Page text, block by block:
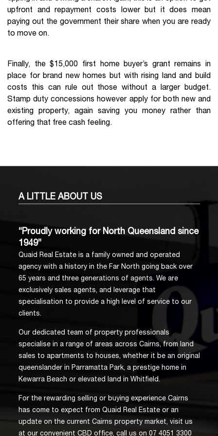
upfront and repayment costs lower but it does mean
paying out the government their share when you are ready
to move on.
Finally, the $15,000 first home buyer’s grant remains in
place for brand new homes but with rising land and build
costs this can rule out those without a larger budget.
Stamp duty concessions however apply for both new and
existing property, again saving you money rather than
offering that free cash feeling.
A LITTLEABOUT US
“Proudly working for North Queensland since
1949”
Quaid Real Estate is a family owned and operated
agency with a history in the Far North going back over
65 years and three generations of agents. We are
exclusively sales agents, and leverage that
specialisation to provide a high level of service to our
clients.
Our dedicated team of property professionals
specialise in a range of areas across Cairns, from land
sales to apartments to houses, whether it be an original
queenslander in Parramatta Park, a prestige home in
Kewarra Beach or elevated land in Whitfield.
For the rewarding selling or buying experience Cairns
has come to expect from Quaid Real Estate or an
update on the current Cairns property market, visit us
at our convenient CBD office, call us on 07 4051 3300